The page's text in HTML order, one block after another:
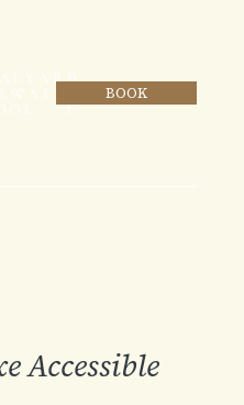
BOOK
Accessible